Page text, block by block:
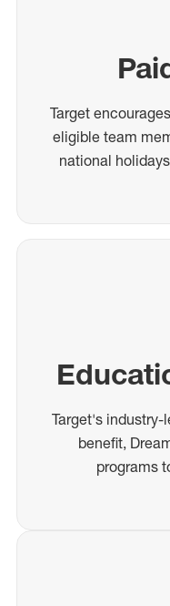
Target
eligible team
national
Target's
benefit,
programs